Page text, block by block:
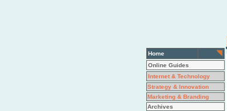
Home
Online Guides
Internet & Technology
Strategy & Innovation
Marketing & Branding
Archives